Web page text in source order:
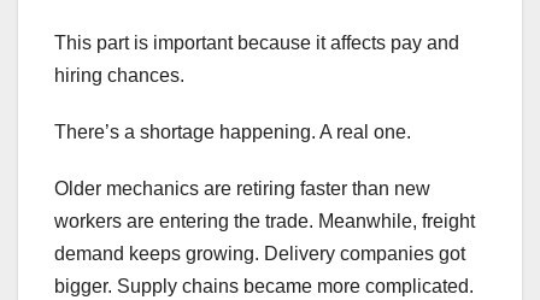
This part is important because it affects pay and
hiring chances.
There’s a shortage happening. A real one.
Older mechanics are retiring faster than new
workers are entering the trade. Meanwhile, freight
demand keeps growing. Delivery companies got
bigger. Supply chains became more complicated.